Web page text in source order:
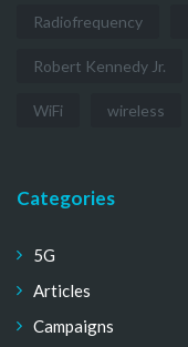
Radiofrequency
Robert Kennedy Jr.
WiFi wireless
Categories
5G
Articles
Campaigns